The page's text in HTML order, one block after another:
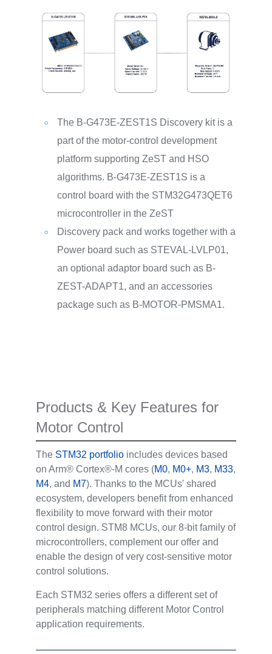
The B-G473E-ZEST1S Discovery kit is a
part of the motor-control development
platform supporting ZeST and HSO
algorithms. B-G473E-ZEST1S is a
control board with the STM32G473QET6
microcontroller in the ZeST
Discovery pack and works together with a
Power board such as STEVAL-LVLP01,
an optional adaptor board such as B-
ZEST-ADAPT1, and an accessories
package such as B-MOTOR-PMSMA1.
Products & Key Features for
Motor Control
The STM32 portfolio includes devices based
on Arm® Cortex®-M cores (M0, M0+, M3, M33,
M4, and M7). Thanks to the MCUs' shared
ecosystem, developers benefit from enhanced
flexibility to move forward with their motor
control design. STM8 MCUs, our 8-bit family of
microcontrollers, complement our offer and
enable the design of very cost-sensitive motor
control solutions.
Each STM32 series offers a different set of
peripherals matching different Motor Control
application requirements.